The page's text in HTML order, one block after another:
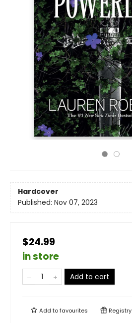
Hardcover
Published: Nov 07, 2023
$24.99
in store
Add to cart
Add tofavourites Registry